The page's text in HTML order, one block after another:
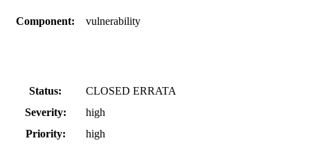
Component: vulnerability
Status:
CLOSED ERRATA
Severity:
high
Priority:
high